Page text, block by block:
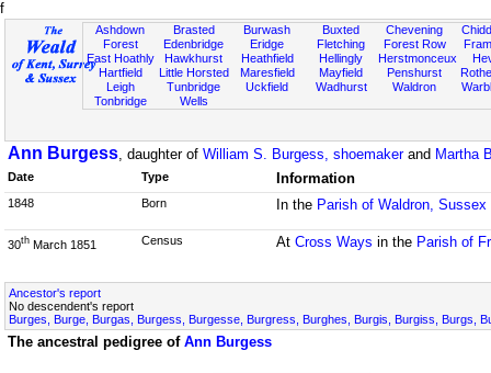
f
Ashdown
Forest
East Hoathly
Hartfield
Leigh
Tonbridge
Brasted
Edenbridge
Hawkhurst
Little Horsted
Tunbridge
Wells
Burwash
Eridge
Heathfield
Maresfield
Uckfield
Buxted
Fletching
Hellingly
Mayfield
Wadhurst
Chevening
Forest Row
Herstmonceux
Penshurst
Waldron
Ann Burgess, daughter of William S. Burgess, shoemakerand Martha
Date Type Information
1848 Born In the Parish of Waldron, Sussex
30th March 1851 Census At Cross Ways in the Parish of
Ancestor's report
No descendent's report
Burges, Burge, Burgas, Burgess, Burgesse, Burgress, Burghes, Burgis, Burgiss, Burgs,
The ancestral pedigree of Ann Burgess